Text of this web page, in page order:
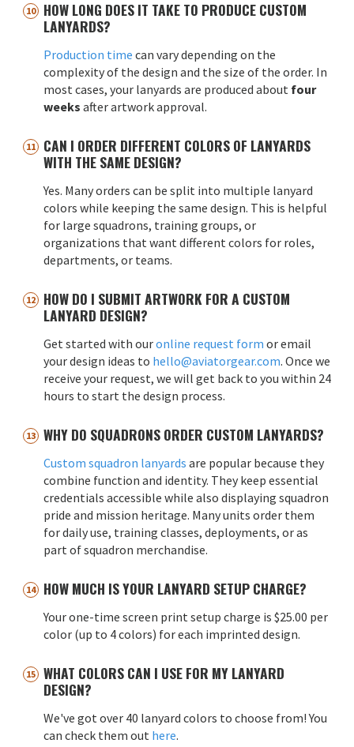
HOW LONG DOES IT TAKE TO PRODUCE CUSTOM
LANYARDS?
Production time can vary depending on the
complexity of the design and the size of the order. In
most cases, your lanyards are produced about four
weeks after artwork approval.
CAN I ORDER DIFFERENT COLORS OF LANYARDS
WITH THE SAME DESIGN?
Yes. Many orders can be split into multiple lanyard
colors while keeping the same design. This is helpful
for large squadrons, training groups, or
organizations that want different colors for roles,
departments, or teams.
HOW DO I SUBMIT ARTWORK FOR A CUSTOM
LANYARD DESIGN?
Get started with ouronline request form or email
your design ideas to hello@aviatorgear.com. Once we
receive your request, we will get back to you within 24
hours to start the design process.
WHY DO SQUADRONS ORDER CUSTOM LANYARDS?
Custom squadron lanyards are popular because they
combine function and identity. They keep essential
credentials accessible while also displaying squadron
pride and mission heritage. Many units order them
for daily use, training classes, deployments, or as
part of squadron merchandise.
HOW MUCH IS YOUR LANYARD SETUP CHARGE?
Your one-time screen print setup charge is $25.00 per
color (up to 4 colors) for each imprinted design.
WHAT COLORS CAN I USE FOR MY LANYARD
DESIGN?
We've got over 40 lanyard colors to choose from! You
can check them out here.